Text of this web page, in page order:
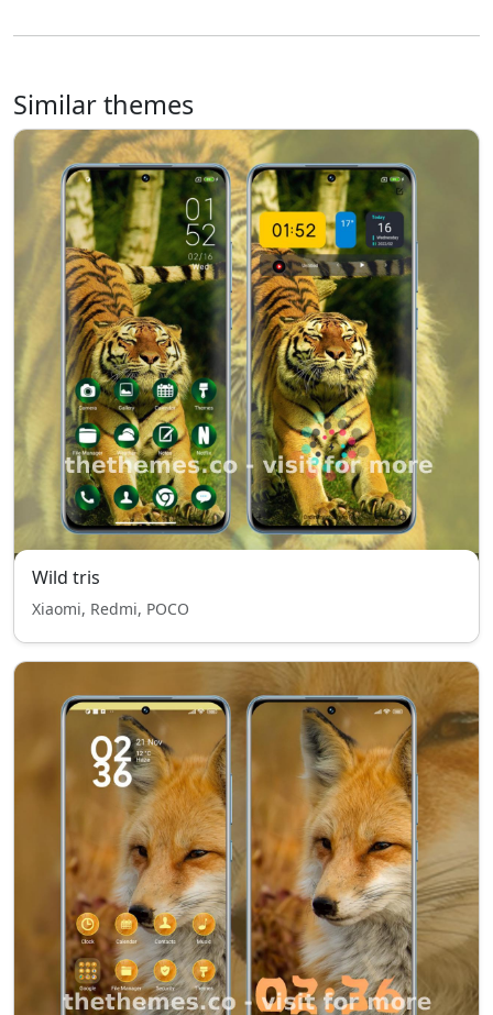
Similar themes
Wild tris
Xiaomi, Redmi, POCO